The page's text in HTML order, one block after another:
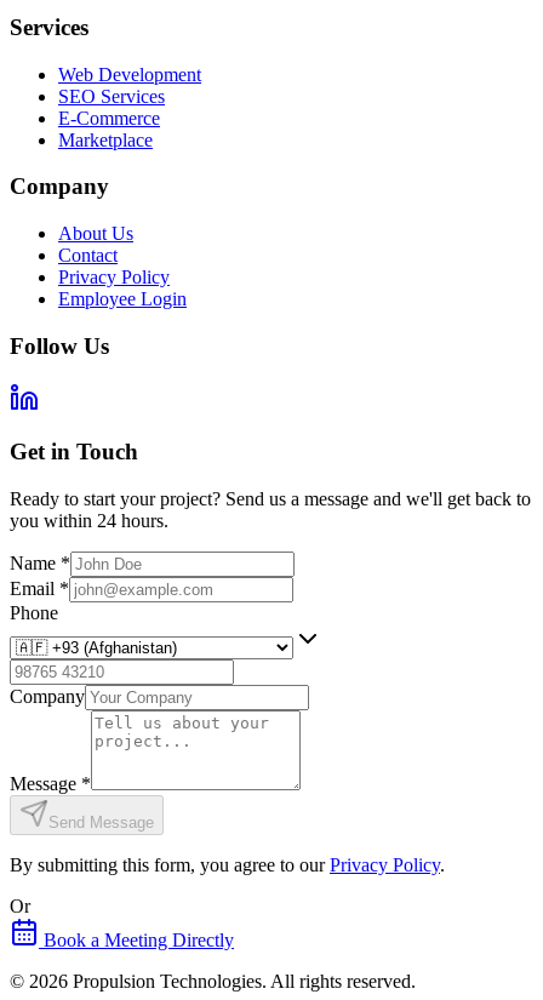
Services
Web Development
SEO Services
E-Commerce
Marketplace
Company
About Us
Contact
Privacy Policy
Employee Login
Follow Us
Get in Touch
Ready to start your project? Send us a message and we'll get back to
you within 24 hours.
Name *
Email *
Phone
Company
Message *
Send Message
By submitting this form, you agree to our Privacy Policy.
Or
Book a Meeting Directly
© 2026 Propulsion Technologies. All rights reserved.